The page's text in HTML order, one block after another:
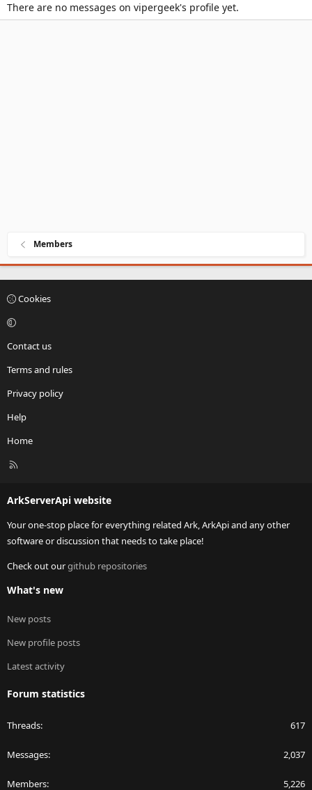
There are no messages on vipergeek's profile yet.
Members
Cookies
Contact us
Terms and rules
Privacy policy
Help
Home
R
ArkServerApi website
Your one-stop place for everything related Ark, ArkApi and any other
software or discussion that needs to take place!
Check out ourgithub repositories
What's new
New posts
New profile posts
Latest activity
Forum statistics
Threads 617
Messages 2,037
Members 5,226